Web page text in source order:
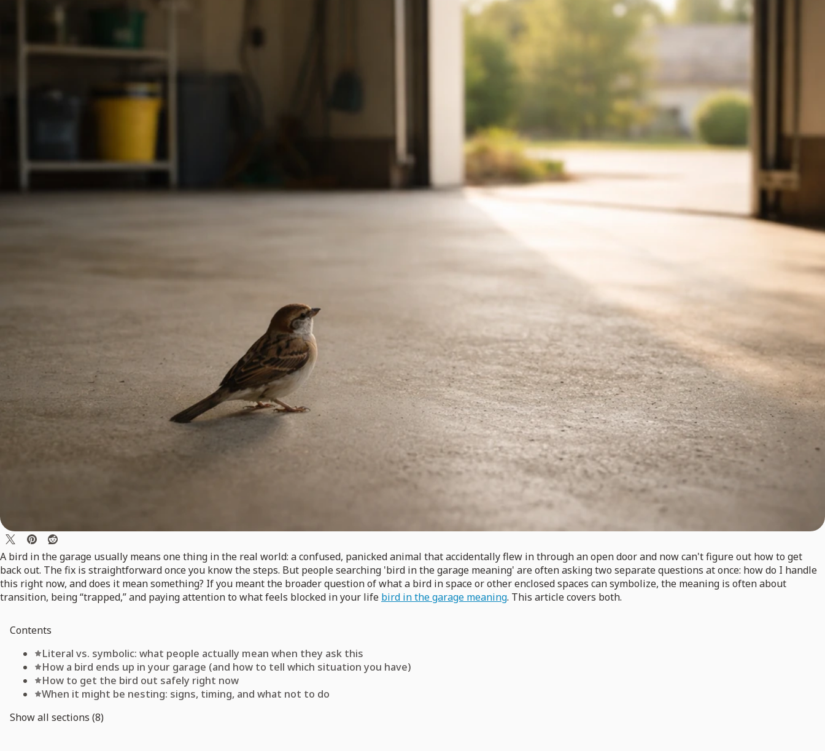
A bird in the garage usually means one thing in the real world: a confused, panicked animal that accidentally flew in through an open door and now can't figure out how to get
back out. The fix is straightforward once you know the steps. But people searching 'bird in the garage meaning' are often asking two separate questions at once: how do I handle
this right now, and does it mean something? If you meant the broader question of what a bird in space or other enclosed spaces can symbolize, the meaning is often about
transition, being “trapped,” and paying attention to what feels blocked in your life bird in the garage meaning. This article covers both.
Contents
Literal vs. symbolic: what people actually mean when they ask this
How a bird ends up in your garage (and how to tell which situation you have)
How to get the bird out safely right now
When it might be nesting: signs, timing, and what not to do
Show all sections (8)